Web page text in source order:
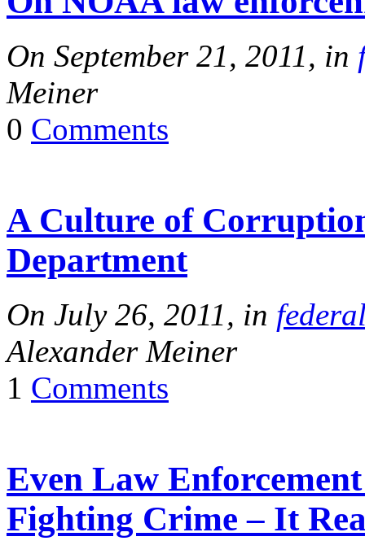
On September 21, 2011, in
Meiner
0 Comments
A Culture of
Department
On July 26, 2011, in
Alexander Meiner
1 Comments
Even Law
Fighting Crime – It